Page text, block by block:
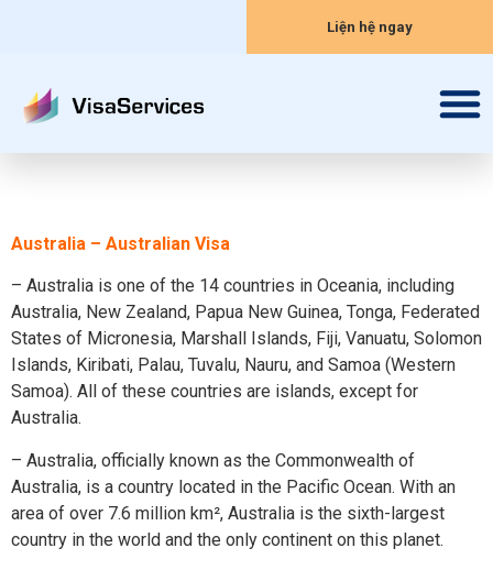
Liện hệ ngay
Australia – Australian Visa
– Australia is one of the 14 countries in Oceania, including
Australia, New Zealand, Papua New Guinea, Tonga, Federated
States of Micronesia, Marshall Islands, Fiji, Vanuatu, Solomon
Islands, Kiribati, Palau, Tuvalu, Nauru, and Samoa (Western
Samoa). All of these countries are islands, except for
Australia.
– Australia, officially known as the Commonwealth of
Australia, is a country located in the Pacific Ocean. With an
area of over 7.6 million km², Australia is the sixth-largest
country in the world and the only continent on this planet.